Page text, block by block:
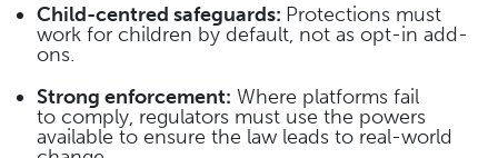
Child-centred safeguards: Protections must
work for children by default, not as opt-in add-
ons.
Strong enforcement: Where platforms fail
to comply, regulators must use the powers
available to ensure the law leads to real-world